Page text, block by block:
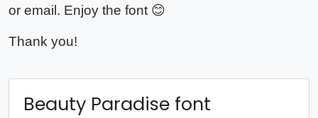
or email. Enjoy the font 😊
Thank you!
Beauty Paradise font